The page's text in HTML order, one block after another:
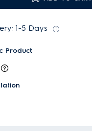
1-5 Days
Product